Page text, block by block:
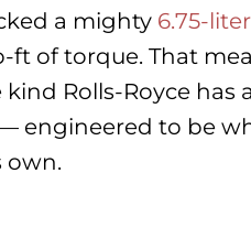
a mighty 6.75-
ft of torque. That
Rolls-Royce
engineered to be
own.